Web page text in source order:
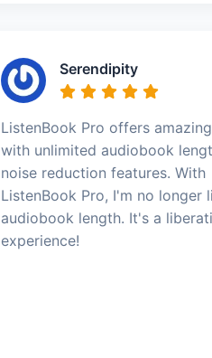
Serendipity
ListenBook Pro offers
with unlimited audiobook
noise reduction features. With
ListenBook Pro, I'm no longer
audiobook length. It's a
experience!